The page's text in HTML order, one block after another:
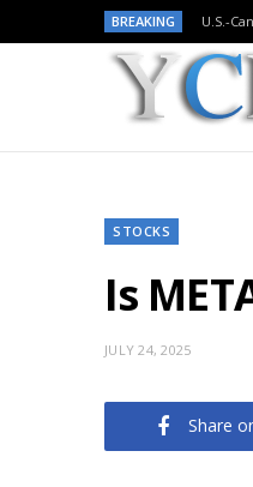
BREAKING U.S.-
STOCKS
Is
JULY 24, 2025
Share